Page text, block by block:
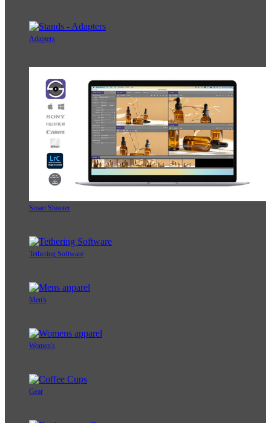
Adapters
Smart Shooter
Tethering Software
Men's
Women's
Gear